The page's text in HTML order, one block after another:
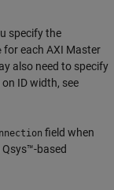
specify the
for each AXI Master
also need to specify
ID width, see
field when
based